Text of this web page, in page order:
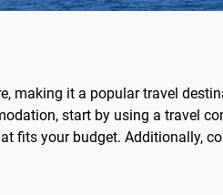
making it a popular travel
start by using a travel
fits your budget. Additionally,